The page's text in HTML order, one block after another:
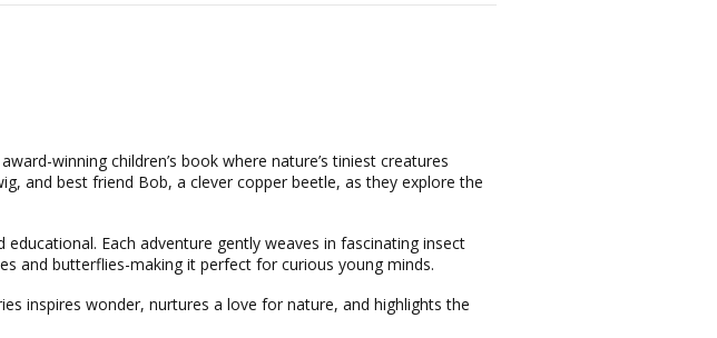
winning children’s book where nature’s tiniest creatures
and best friend Bob, a clever copper beetle, as they explore the
Each adventure gently weaves in fascinating insect
and butterflies-making it perfect for curious young minds.
inspires wonder, nurtures a love for nature, and highlights the